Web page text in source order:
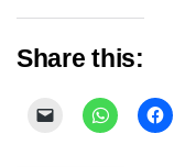
Share this: